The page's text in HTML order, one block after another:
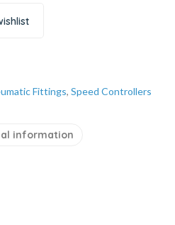
Fittings, Speed Controllers
information